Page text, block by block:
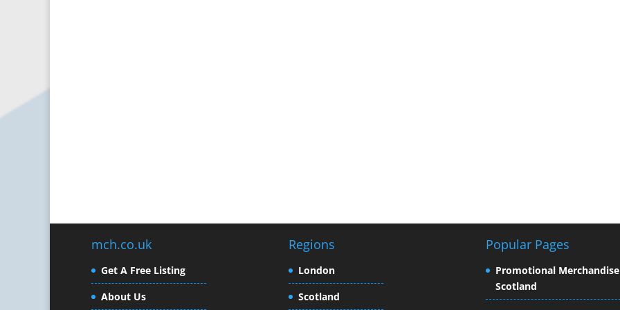
mch.co.uk
Get A Free Listing
About Us
Regions
London
Scotland
Popular Pages
Promotional Merchandise
Scotland